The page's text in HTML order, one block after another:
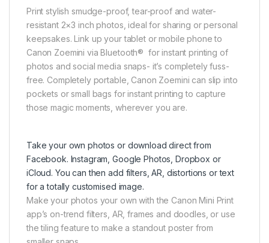
Print stylish smudge-proof, tear-proof and water-
resistant 2×3 inch photos, ideal for sharing or personal
keepsakes. Link up your tablet or mobile phone to
Canon Zoemini via Bluetooth® for instant printing of
photos and social media snaps- it’s completely fuss-
free. Completely portable, Canon Zoemini can slip into
pockets or small bags for instant printing to capture
those magic moments, wherever you are.
Take your own photos or download direct from
Facebook. Instagram, Google Photos, Dropbox or
iCloud. You can then add filters, AR, distortions or text
for a totally customised image.
Make your photos your own with the Canon Mini Print
app’s on-trend filters, AR, frames and doodles, or use
the tiling feature to make a standout poster from